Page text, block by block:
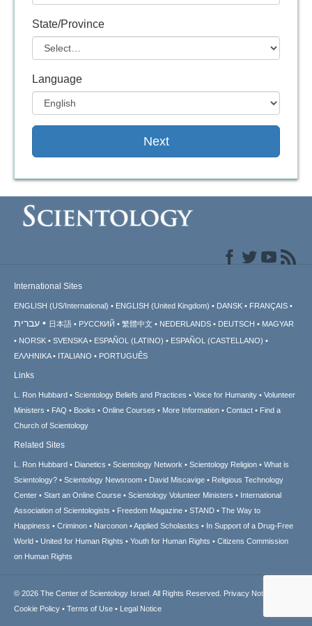
State/Province
Language
Next
International Sites
ENGLISH (US/International) ENGLISH (United Kingdom) DANSK FRANÇAIS
עברית 日本語 РУССКИЙ 繁體中文 NEDERLANDS DEUTSCH
MAGYAR
NORSK
SVENSKA ESPAÑOL (LATINO)
ESPAÑOL (CASTELLANO)
ΕΛΛΗΝΙΚA
ITALIANO PORTUGUÊS
Links
L. Ron Hubbard Scientology Beliefs and Practices Voice for Humanity
Volunteer
Ministers
FAQ Books Online Courses More Information Contact
Find a
Church of Scientology
Related Sites
L. Ron Hubbard Dianetics Scientology Network Scientology Religion
What is
Scientology?
Scientology Newsroom David Miscavige
Religious Technology
Center
Start an Online Course Scientology Volunteer Ministers
International
Association of Scientologists
Freedom Magazine STAND
The Way to
Happiness
Criminon Narconon Applied Scholastics
In Support of a Drug-Free
World
United for Human Rights Youth for Human Rights
Citizens Commission
on Human Rights
© 2026 The Center of Scientology Israel. All Rights Reserved. Privacy Notice
Cookie Policy • Terms of Use • Legal Notice